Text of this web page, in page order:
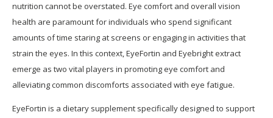
nutrition cannot be overstated. Eye comfort and overall vision
health are paramount for individuals who spend significant
amounts of time staring at screens or engaging in activities that
strain the eyes. In this context, EyeFortin and Eyebright extract
emerge as two vital players in promoting eye comfort and
alleviating common discomforts associated with eye fatigue.
EyeFortin is a dietary supplement specifically designed to support